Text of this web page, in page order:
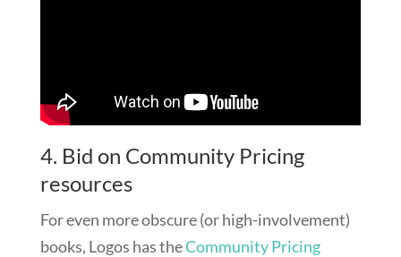
4. Bid on Community Pricing
resources
For even more obscure (or high-involvement)
books, Logos has theCommunity Pricing